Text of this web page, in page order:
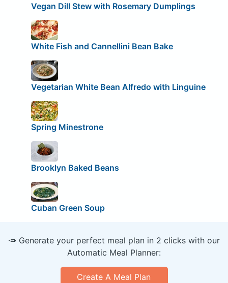
Vegan Dill Stew with Rosemary Dumplings
White Fish and Cannellini Bean Bake
Vegetarian White Bean Alfredo with Linguine
Spring Minestrone
Brooklyn Baked Beans
Cuban Green Soup
🥕 Generate your perfect meal plan in 2 clicks with our
Automatic Meal Planner:
Create A Meal Plan